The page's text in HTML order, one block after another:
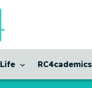
RC4cademics